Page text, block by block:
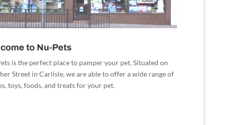
to Nu-Pets
is the perfect place to pamper your pet. Situated on
Street in Carlisle, we are able to offer a wide range of
toys, foods, and treats for your pet.